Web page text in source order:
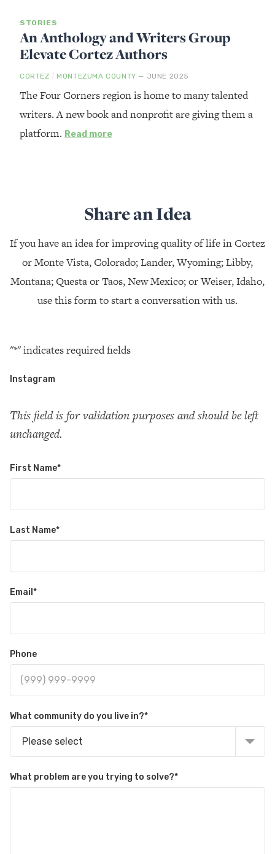
STORIES
An Anthology and Writers Group
Elevate Cortez Authors
CORTEZ MONTEZUMA COUNTY — JUNE 2025
The Four Corners region is home to many talented
writers. A new book and nonprofit are giving them a
platform. Read more
Share an Idea
If you have an idea for improving quality of life in Cortez
or Monte Vista, Colorado; Lander, Wyoming; Libby,
Montana; Questa or Taos, New Mexico; or Weiser, Idaho,
use this form to start a conversation with us.
"*" indicates required fields
Instagram
This field is for validation purposes and should be left
unchanged.
First Name*
Last Name*
Email *
Phone
What community do you live in?*
Please select
What problem are you trying to solve?*